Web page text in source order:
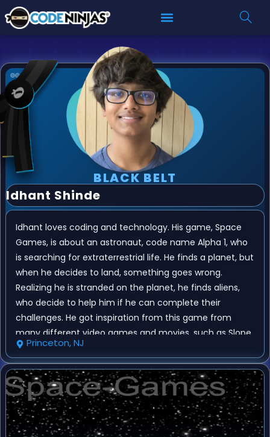
BLACK BELT
Idhant Shinde
Idhant loves coding and technology. His game, Space
Games, is about an astronaut, code name Alpha 1, who
is searching for extraterrestrial life. He finds a planet, but
when he decides to land, something goes wrong.
Realizing he is stranded on the planet, he finds aliens,
who decide to help him if he can complete their
challenges. He got inspiration from this game from
many different video games and movies, such as Slope,
Valorant, Overwatch, Interstellar, and Assetto Corsa. The
objective is to defeat the aliens in 4 minigames, which
are Pong, Racing, Ball Hopper, and a First Person Shooter
game.
Princeton, NJ